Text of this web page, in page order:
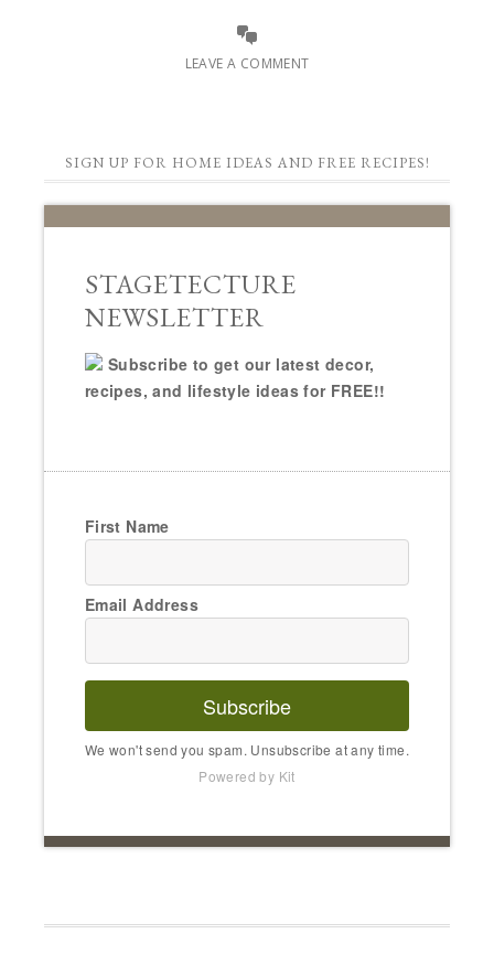
LEAVE A COMMENT
SIGN UP FOR HOME IDEAS AND FREE RECIPES!
STAGETECTURE
NEWSLETTER
Subscribe to get our latest decor,
recipes, and lifestyle ideas for FREE!!
First Name
Email Address
Subscribe
We won't send you spam. Unsubscribe at any time.
Powered by Kit